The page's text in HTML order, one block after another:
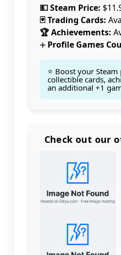
💵 Steam Price:
🃏 Trading Cards:
🏆 Achievements:
➕ Profile Games
⭐ Boost your
collectible cards,
an additional +1
Check out our
Count goods in basket
Price without discount